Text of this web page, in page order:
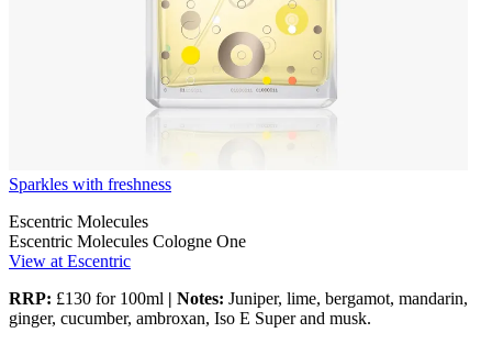
Sparkles with freshness
Escentric Molecules
Escentric Molecules Cologne One
View at Escentric
RRP: £130 for 100ml | Notes: Juniper, lime, bergamot, mandarin,
ginger, cucumber, ambroxan, Iso E Super and musk.